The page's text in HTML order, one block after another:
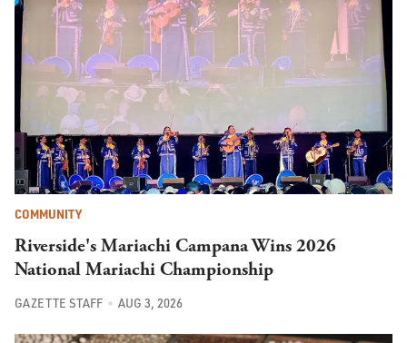
COMMUNITY
Riverside's Mariachi Campana Wins 2026
National Mariachi Championship
GAZETTE STAFF AUG 3, 2026